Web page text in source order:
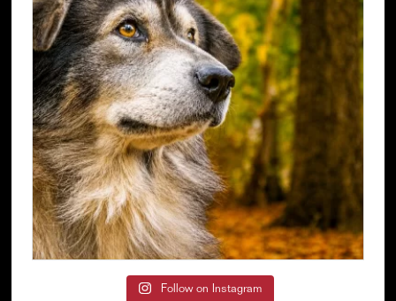
Follow on Instagram